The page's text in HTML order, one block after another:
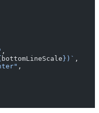
,
bottomLineScale })` ,
,